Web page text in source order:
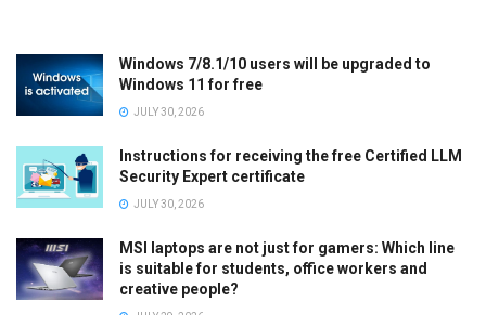
Windows 7/8.1/10 users will be upgraded to
Windows 11 for free
JULY 30, 2026
Instructions for receiving the free Certified LLM
Security Expert certificate
JULY 30, 2026
MSI laptops are not just for gamers: Which line
is suitable for students, office workers and
creative people?